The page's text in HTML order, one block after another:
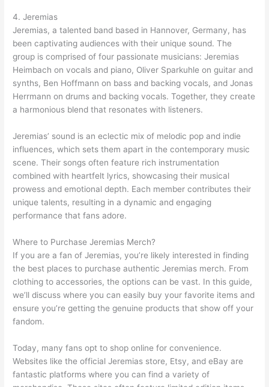
4. Jeremias
Jeremias, a talented band based in Hannover, Germany, has
been captivating audiences with their unique sound. The
group is comprised of four passionate musicians: Jeremias
Heimbach on vocals and piano, Oliver Sparkuhle on guitar and
synths, Ben Hoffmann on bass and backing vocals, and Jonas
Herrmann on drums and backing vocals. Together, they create
a harmonious blend that resonates with listeners.
Jeremias’ sound is an eclectic mix of melodic pop and indie
influences, which sets them apart in the contemporary music
scene. Their songs often feature rich instrumentation
combined with heartfelt lyrics, showcasing their musical
prowess and emotional depth. Each member contributes their
unique talents, resulting in a dynamic and engaging
performance that fans adore.
Where to Purchase Jeremias Merch?
If you are a fan of Jeremias, you’re likely interested in finding
the best places to purchase authentic Jeremias merch. From
clothing to accessories, the options can be vast. In this guide,
we’ll discuss where you can easily buy your favorite items and
ensure you’re getting the genuine products that show off your
fandom.
Today, many fans opt to shop online for convenience.
Websites like the official Jeremias store, Etsy, and eBay are
fantastic platforms where you can find a variety of